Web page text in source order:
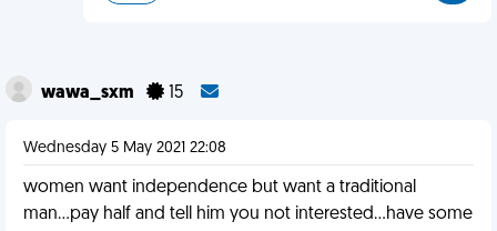
wawa_sxm 15
Wednesday 5 May 2021 22:08
women want independence but want a traditional
man...pay half and tell him you not interested...have some